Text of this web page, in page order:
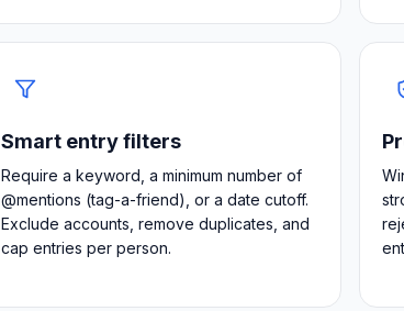
Smart entry filters
Require a keyword, a minimum number of
@mentions (tag-a-friend), or a date cutoff.
Exclude accounts, remove duplicates, and
cap entries per person.